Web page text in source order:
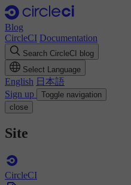
Blog
CircleCI Documentation
Search CircleCI blog
Select Language
English 日本語
Sign up
Toggle navigation
close
Site
CircleCI